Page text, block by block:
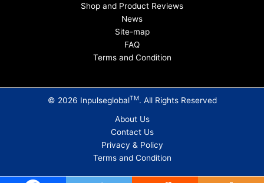
Shop and Product Reviews
News
Site-map
FAQ
Terms and Condition
© 2026 InpulseglobalTM. All Rights Reserved
About Us
Contact Us
Privacy & Policy
Terms and Condition